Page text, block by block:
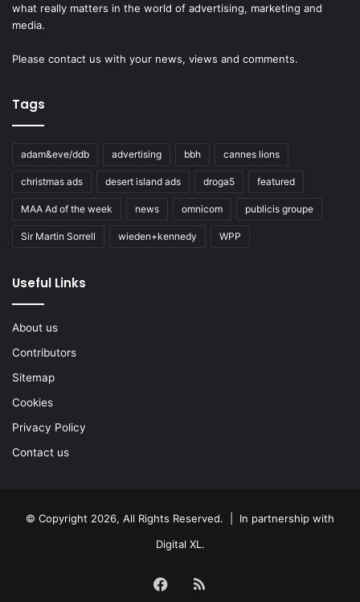
what really matters in the world of advertising, marketing and
media.
Please contact us with your news, views and comments.
Tags
adam&eve/ddb advertising bbh cannes lions
christmas ads desert island ads droga5 featured
MAA Ad of the week news omnicom publicis groupe
Sir Martin Sorrell wieden+kennedy WPP
Useful Links
About us
Contributors
Sitemap
Cookies
Privacy Policy
Contact us
© Copyright 2026, All Rights Reserved. | In partnership with
Digital XL .
Facebook
RSS